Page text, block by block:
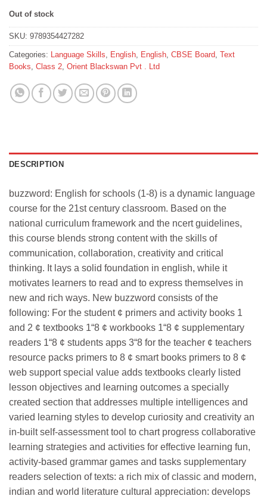
Out of stock
SKU: 9789354427282
Categories: Language Skills, English, English, CBSE Board, Text
Books, Class 2, Orient Blackswan Pvt . Ltd
DESCRIPTION
buzzword: English for schools (1-8) is a dynamic language
course for the 21st century classroom. Based on the
national curriculum framework and the ncert guidelines,
this course blends strong content with the skills of
communication, collaboration, creativity and critical
thinking. It lays a solid foundation in english, while it
motivates learners to read and to express themselves in
new and rich ways. New buzzword consists of the
following: For the student ¢ primers and activity books 1
and 2 ¢ textbooks 1“8 ¢ workbooks 1“8 ¢ supplementary
readers 1“8 ¢ students apps 3“8 for the teacher ¢ teachers
resource packs primers to 8 ¢ smart books primers to 8 ¢
web support special value adds textbooks clearly listed
lesson objectives and learning outcomes a specially
created section that addresses multiple intelligences and
varied learning styles to develop curiosity and creativity an
in-built self-assessment tool to chart progress collaborative
learning strategies and activities for effective learning fun,
activity-based grammar games and tasks supplementary
readers selection of texts: a rich mix of classic and modern,
indian and world literature cultural appreciation: develops